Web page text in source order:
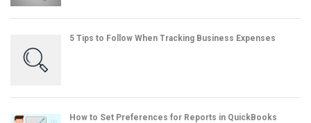
5 Tips to Follow When Tracking Business Expenses
How to Set Preferences for Reports in QuickBooks